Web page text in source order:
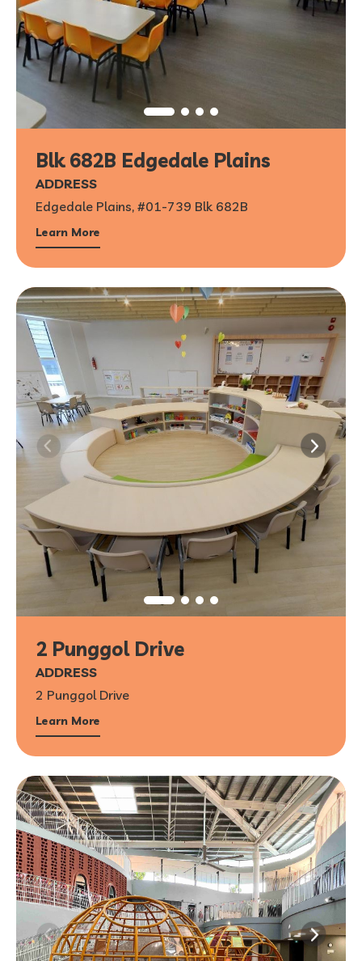
Blk 682B Edgedale Plains
ADDRESS
Edgedale Plains, #01-739 Blk 682B
Learn More
2 Punggol Drive
ADDRESS
2 Punggol Drive
Learn More